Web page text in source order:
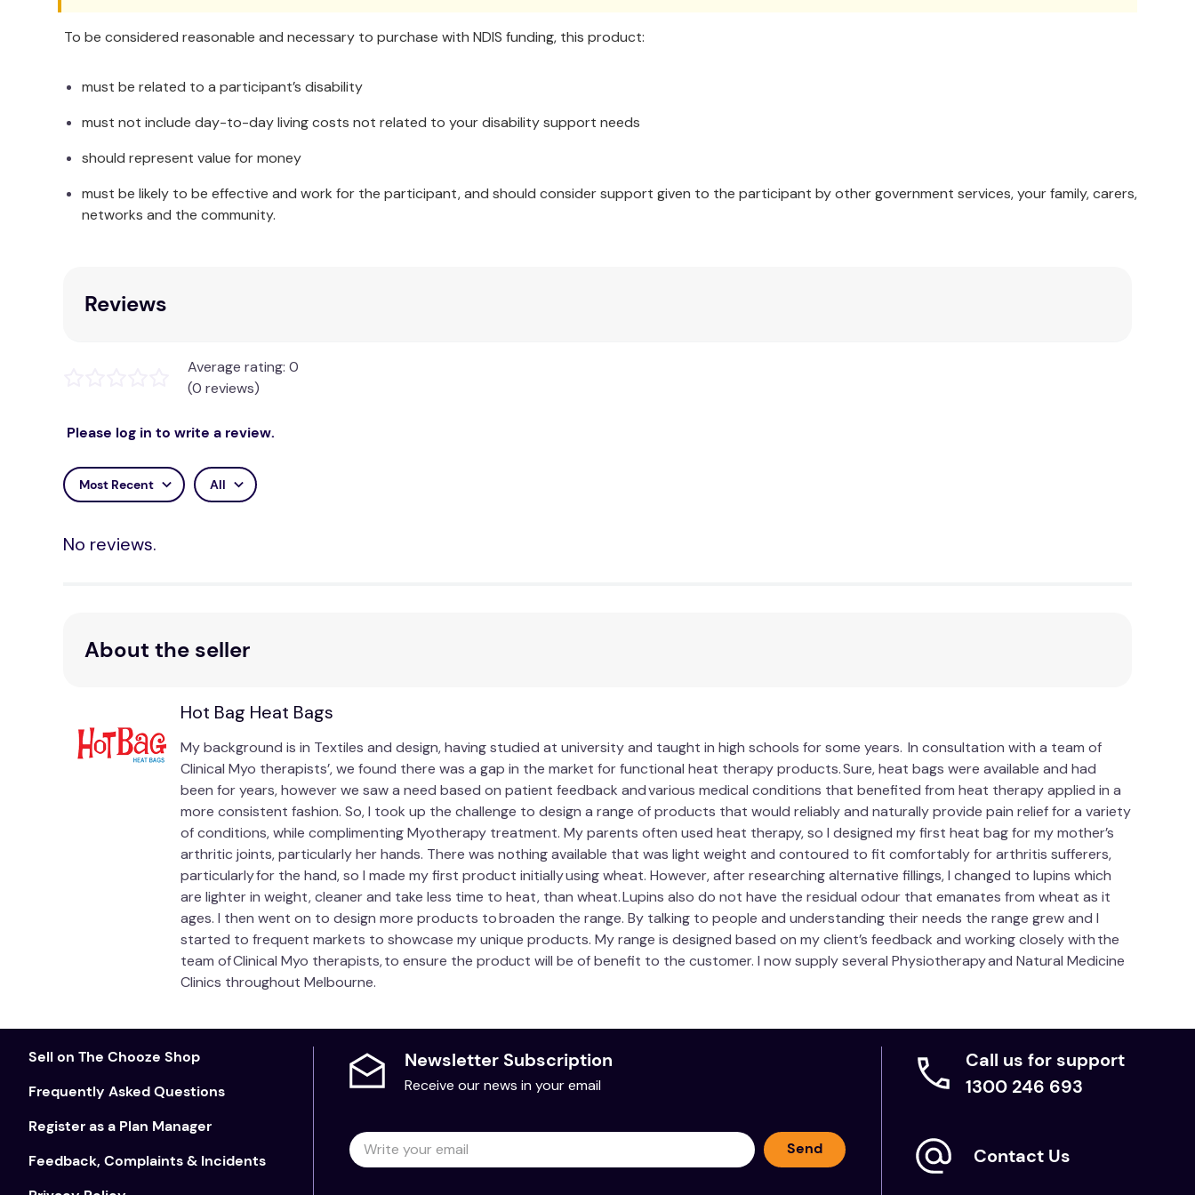
To be considered reasonable and necessary to purchase with NDIS funding, this product:
must be related to a participant’s disability
must not include day-to-day living costs not related to your disability support needs
should represent value for money
must be likely to be effective and work for the participant, and should consider support given to the participant by other government services, your family, carers,
networks and the community.
Reviews
Average rating: 0
(0 reviews)
Please log in to write a review.
Most Recent All
No reviews.
About the seller
Hot Bag Heat Bags
My background is in Textiles and design, having studied at university and taught in high schools for some years. In consultation with a team of
Clinical Myo therapists’, we found there was a gap in the market for functional heat therapy products. Sure, heat bags were available and had
been for years, however we saw a need based on patient feedback and various medical conditions that benefited from heat therapy applied in a
more consistent fashion. So, I took up the challenge to design a range of products that would reliably and naturally provide pain relief for a variety
of conditions, while complimenting Myotherapy treatment. My parents often used heat therapy, so I designed my first heat bag for my mother’s
arthritic joints, particularly her hands. There was nothing available that was light weight and contoured to fit comfortably for arthritis sufferers,
particularly for the hand, so I made my first product initially using wheat. However, after researching alternative fillings, I changed to lupins which
are lighter in weight, cleaner and take less time to heat, than wheat. Lupins also do not have the residual odour that emanates from wheat as it
ages. I then went on to design more products to broaden the range. By talking to people and understanding their needs the range grew and I
started to frequent markets to showcase my unique products. My range is designed based on my client’s feedback and working closely with the
team of Clinical Myo therapists, to ensure the product will be of benefit to the customer. I now supply several Physiotherapy and Natural Medicine
Clinics throughout Melbourne.
Sell on The Chooze Shop
Frequently Asked Questions
Register as a Plan Manager
Feedback, Complaints & Incidents
Newsletter Subscription
Receive our news in your email
Send
Call us for support
1300 246 693
Contact Us